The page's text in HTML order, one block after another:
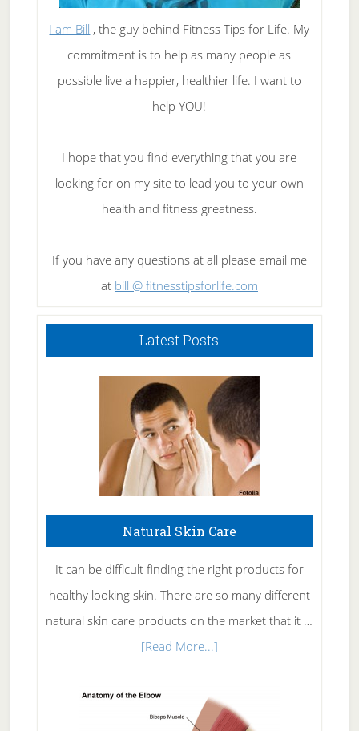
I am Bill , the guy behind Fitness Tips for Life. My
commitment is to help as many people as
possible live a happier, healthier life. I want to
help YOU!
I hope that you find everything that you are
looking for on my site to lead you to your own
health and fitness greatness.
If you have any questions at all please email me
at bill @ fitnesstipsforlife.com
Latest Posts
Natural Skin Care
It can be difficult finding the right products for
healthy looking skin. There are so many different
natural skin care products on the market that it …
[Read More...]about
Skin
Care